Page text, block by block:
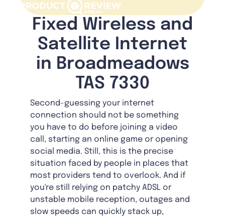
Fixed Wireless and
Satellite Internet
in Broadmeadows
TAS 7330
Second-guessing your internet
connection should not be something
you have to do before joining a video
call, starting an online game or opening
social media. Still, this is the precise
situation faced by people in places that
most providers tend to overlook. And if
you're still relying on patchy ADSL or
unstable mobile reception, outages and
slow speeds can quickly stack up,